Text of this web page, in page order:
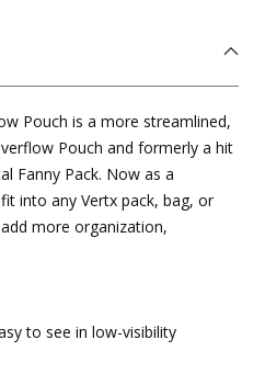
Pouch is a more streamlined,
Pouch and formerly a hit
Fanny Pack. Now as a
into any Vertx pack, bag, or
more organization,
to see in low-visibility